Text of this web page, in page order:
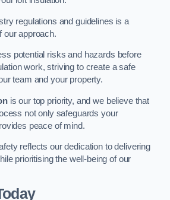
regulations and guidelines is a
our approach.
potential risks and hazards before
work, striving to create a safe
team and your property.
is our top priority, and we believe that
not only safeguards your
peace of mind.
reflects our dedication to delivering
prioritising the well-being of our